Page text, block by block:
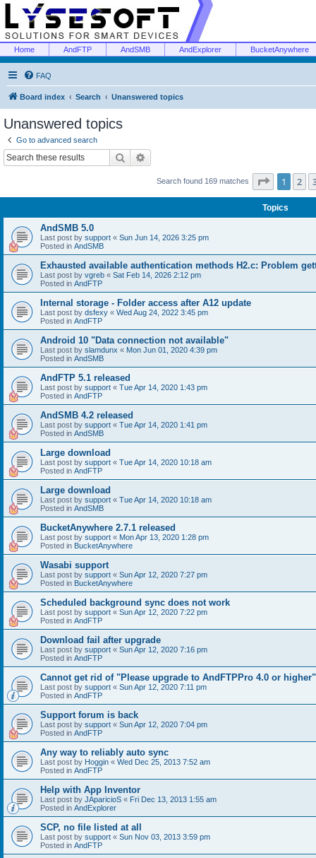
Home AndFTP AndSMB AndExplorer BucketAnywhere
FAQ
Board index Search Unanswered topics
Unanswered topics
Go to advanced search
Search
Search found 169 matches Page 1of 7
1 2
Topics
AndSMB 5.0
Last post by support « Sun Jun 14, 2026 3:25 pm
Posted in AndSMB
Exhausted available authentication methods H2.c: Problem
Last post by vgreb « Sat Feb 14, 2026 2:12 pm
Posted in AndFTP
Internal storage - Folder access after A12 update
Last post by dsfexy « Wed Aug 24, 2022 3:45 pm
Posted in AndFTP
Android 10 "Data connection not available"
Last post by slamdunx « Mon Jun 01, 2020 4:39 pm
Posted in AndSMB
AndFTP 5.1 released
Last post by support « Tue Apr 14, 2020 1:43 pm
Posted in AndFTP
AndSMB 4.2 released
Last post by support « Tue Apr 14, 2020 1:41 pm
Posted in AndSMB
Large download
Last post by support « Tue Apr 14, 2020 10:18 am
Posted in AndFTP
Large download
Last post by support « Tue Apr 14, 2020 10:18 am
Posted in AndSMB
BucketAnywhere 2.7.1 released
Last post by support « Mon Apr 13, 2020 1:28 pm
Posted in BucketAnywhere
Wasabi support
Last post by support « Sun Apr 12, 2020 7:27 pm
Posted in BucketAnywhere
Scheduled background sync does not work
Last post by support « Sun Apr 12, 2020 7:22 pm
Posted in AndFTP
Download fail after upgrade
Last post by support « Sun Apr 12, 2020 7:16 pm
Posted in AndFTP
Cannot get rid of "Please upgrade to AndFTPPro 4.0 or higher"
Last post by support « Sun Apr 12, 2020 7:11 pm
Posted in AndFTP
Support forum is back
Last post by support « Sun Apr 12, 2020 7:04 pm
Posted in AndFTP
Any way to reliably auto sync
Last post by Hoggin « Wed Dec 25, 2013 7:52 am
Posted in AndFTP
Help with App Inventor
Last post by JAparicioS « Fri Dec 13, 2013 1:55 am
Posted in AndExplorer
SCP, no file listed at all
Last post by support « Sun Nov 03, 2013 3:59 pm
Posted in AndFTP